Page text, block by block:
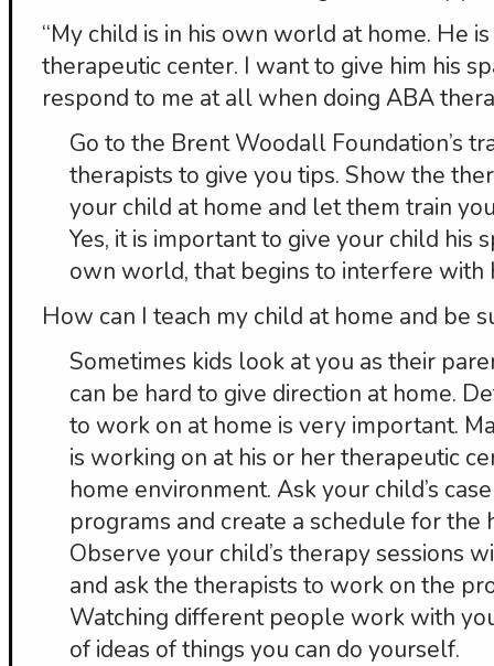
“My child is in his own world at home. He
therapeutic center. I want to give him his
respond to me at all when doing ABA
Go to the Brent Woodall Foundation’s
therapists to give you tips. Show the
your child at home and let them train
Yes, it is important to give your child his
own world, that begins to interfere with
How can I teach my child at home and be
Sometimes kids look at you as their
can be hard to give direction at home.
to work on at home is very important.
is working on at his or her therapeutic
home environment. Ask your child’s
programs and create a schedule for the
Observe your child’s therapy sessions
and ask the therapists to work on the
Watching different people work with
of ideas of things you can do yourself.